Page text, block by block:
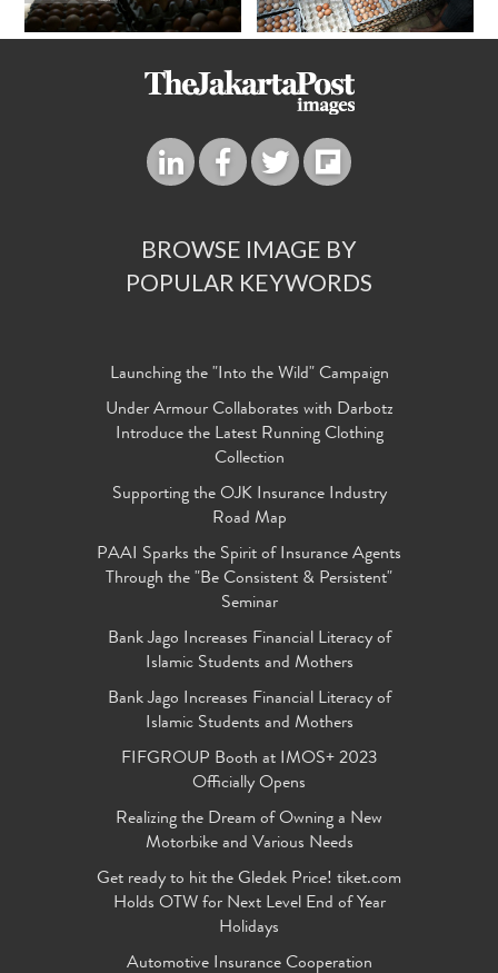
BROWSE IMAGE BY
POPULAR KEYWORDS
Launching the "Into the Wild" Campaign
Under Armour Collaborates with Darbotz
Introduce the Latest Running Clothing
Collection
Supporting the OJK Insurance Industry
Road Map
PAAI Sparks the Spirit of Insurance Agents
Through the "Be Consistent & Persistent"
Seminar
Bank Jago Increases Financial Literacy of
Islamic Students and Mothers
Bank Jago Increases Financial Literacy of
Islamic Students and Mothers
FIFGROUP Booth at IMOS+ 2023
Officially Opens
Realizing the Dream of Owning a New
Motorbike and Various Needs
Get ready to hit the Gledek Price! tiket.com
Holds OTW for Next Level End of Year
Holidays
Automotive Insurance Cooperation